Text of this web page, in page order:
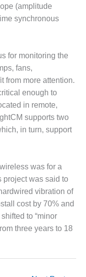
(amplitude
synchronous
for monitoring the
fans,
from more attention.
enough to
in remote,
supports two
in turn, support
was for a
project was said to
vibration of
cost by 70% and
to “minor
three years to 18